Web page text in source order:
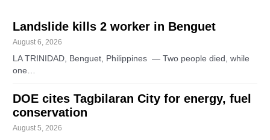
Landslide kills 2 worker in Benguet
August 6, 2026
LA TRINIDAD, Benguet, Philippines — Two people died, while
one…
DOE cites Tagbilaran City for energy, fuel
conservation
August 5, 2026